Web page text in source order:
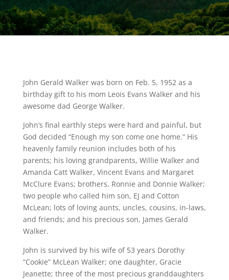
John Gerald Walker was born on Feb. 5, 1952 as a
birthday gift to his mom Leois Evans Walker and his
awesome dad George Walker.
John’s final earthly steps were hard and painful, but
God decided “Enough my son come one home.” His
heavenly family reunion includes both of his
parents; his loving grandparents, Willie Walker and
Amanda Catt Walker, Vincent Evans and Margaret
McClure Evans; brothers, Ronnie and Donnie Walker;
two people who called him son, EJ and Cotton
McLean; lots of loving aunts, uncles, cousins, in-laws,
and friends; and his precious son, James Gerald
Walker.
John is survived by his wife of 53 years Dorothy
“Cookie” McLean Walker; one daughter, Gracie
Jeanette; three of the most precious granddaughters